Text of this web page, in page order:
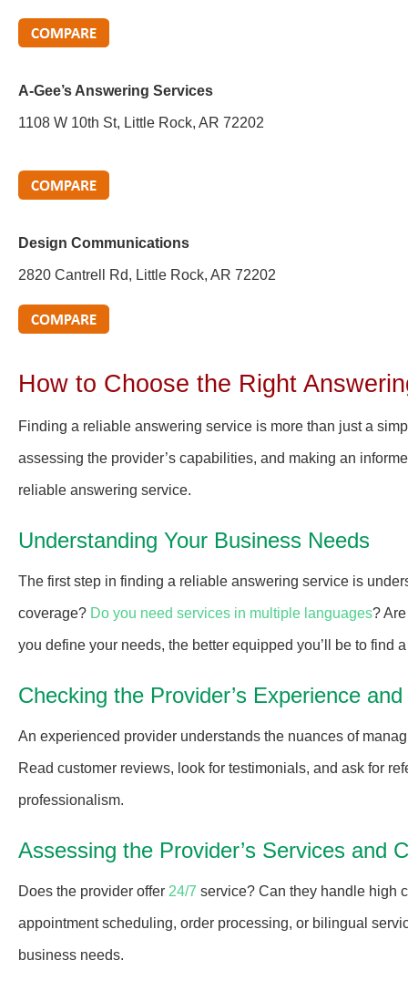
A-Gee’s Answering Services
1108 W 10th St, Little Rock, AR 72202
Design Communications
2820 Cantrell Rd, Little Rock, AR 72202
How to Choose the Right
Finding a reliable answering service is more than just a
assessing the provider’s capabilities, and making an
reliable answering service.
Understanding Your Business Needs
The first step in finding a reliable answering service is
coverage? Do you need services in multiple languages?
you define your needs, the better equipped you’ll be to find
Checking the Provider’s Experience
An experienced provider understands the nuances of
Read customer reviews, look for testimonials, and ask for
professionalism.
Assessing the Provider’s Services and
Does the provider offer 24/7 service? Can they handle high
appointment scheduling, order processing, or bilingual
business needs.